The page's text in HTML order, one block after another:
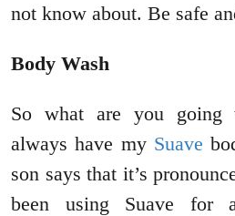
not know about. Be safe
Body Wash
So what are you
always have my Suave
son says that it’s
been using Suave